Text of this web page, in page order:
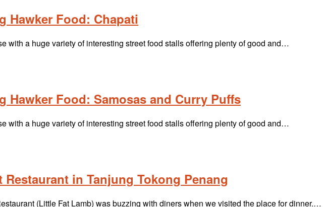
Hawker Food: Chapati
with a huge variety of interesting street food stalls offering plenty of good and…
Hawker Food: Samosas and Curry Puffs
with a huge variety of interesting street food stalls offering plenty of good and…
Restaurant in Tanjung Tokong Penang
(Little Fat Lamb) was buzzing with diners when we visited the place for dinner.…